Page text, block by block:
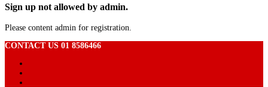
Sign up not allowed by admin.
Please content admin for registration.
CONTACT US 01 8586466